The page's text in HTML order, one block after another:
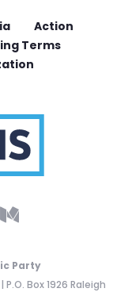
Action
Terms
Party
Box 1926 Raleigh